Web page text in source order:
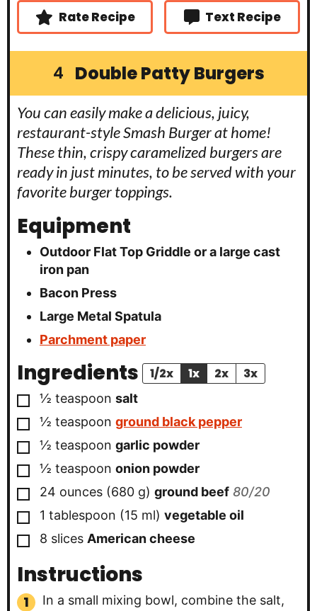
Rate Recipe Text Recipe
4 Double Patty Burgers
You can easily make a delicious, juicy,
restaurant-style Smash Burger at home!
These thin, crispy caramelized burgers are
ready in just minutes, to be served with your
favorite burger toppings.
Equipment
Outdoor Flat Top Griddle or a large cast
iron pan
Bacon Press
Large Metal Spatula
Parchment paper
Ingredients 1/2x 1x 2x 3x
▢
½ teaspoon salt
▢
½ teaspoon ground black pepper
▢
½ teaspoon garlic powder
▢
½ teaspoon onion powder
▢
24 ounces (680 g) ground beef 80/20
▢
1 tablespoon (15 ml) vegetable oil
▢
8 slices American cheese
Instructions
In a small mixing bowl, combine the salt,